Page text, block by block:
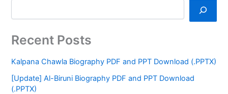
Recent Posts
Kalpana Chawla Biography PDF and PPT Download (.PPTX)
[Update] Al-Biruni Biography PDF and PPT Download
(.PPTX)